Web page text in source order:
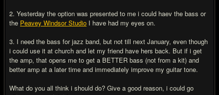
2. Yesterday the option was presented to me i could haev the bass or
the Peavey Windsor Studio I have had my eyes on.
3. I need the bass for jazz band, but not till next January, even though
i could use it at church and let my friend have hers back. But if i get
the amp, that opens me to get a BETTER bass (not from a kit) and
better amp at a later time and immediately improve my guitar tone.
What do you all think i should do? Give a good reason, i could go